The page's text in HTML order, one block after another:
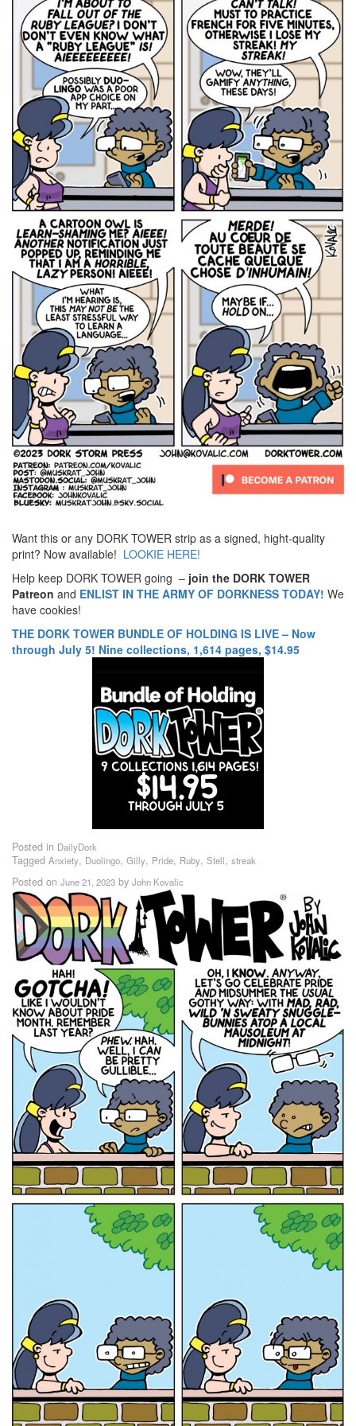
Want this or any DORK TOWER strip as a signed, hight-quality
print? Now available! LOOKIE HERE!
Help keep DORK TOWER going – join the DORK TOWER
Patreon and ENLIST IN THE ARMY OF DORKNESS TODAY! We
have cookies!
THE DORK TOWER BUNDLE OF HOLDING IS LIVE – Now
through July 5! Nine collections, 1,614 pages, $14.95
Posted in DailyDork
Tagged Anxiety, Duolingo, Gilly, Pride, Ruby, Stell, streak
Posted on June 21, 2023 by John Kovalic